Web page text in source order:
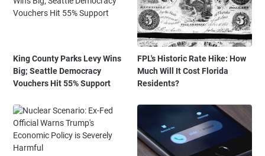
King County Parks Levy Wins
Big; Seattle Democracy
Vouchers Hit 55% Support
FPL's Historic Rate Hike: How
Much Will It Cost Florida
Residents?